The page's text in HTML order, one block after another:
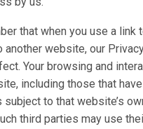
that when you use a link
another website, our
Your browsing and
including those that
subject to that website’s
third parties may use